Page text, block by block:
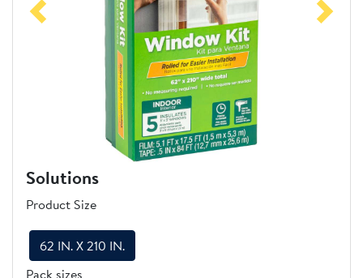
Previous Next
Solutions
Product Size
62 IN. X 210 IN.
Pack sizes